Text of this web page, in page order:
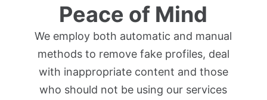
Peace of Mind
We employ both automatic and manual
methods to remove fake profiles, deal
with inappropriate content and those
who should not be using our services